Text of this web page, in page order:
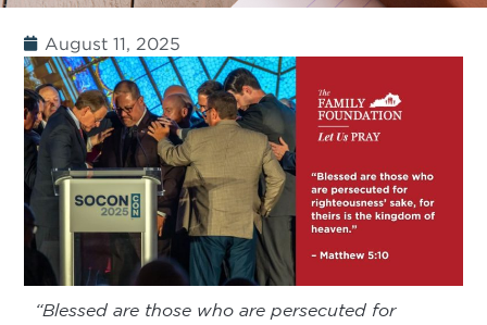
August 11, 2025
“Blessed are those who are persecuted for